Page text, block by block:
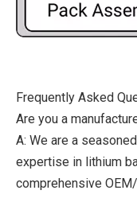
Frequently Asked
Are you a
A: We are a
expertise in lithium
comprehensive